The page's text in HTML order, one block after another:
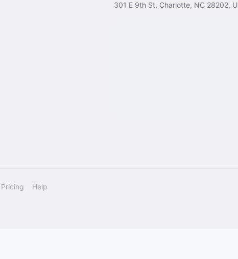
301 E 9th St, Charlotte, NC 28202,
Pricing Help